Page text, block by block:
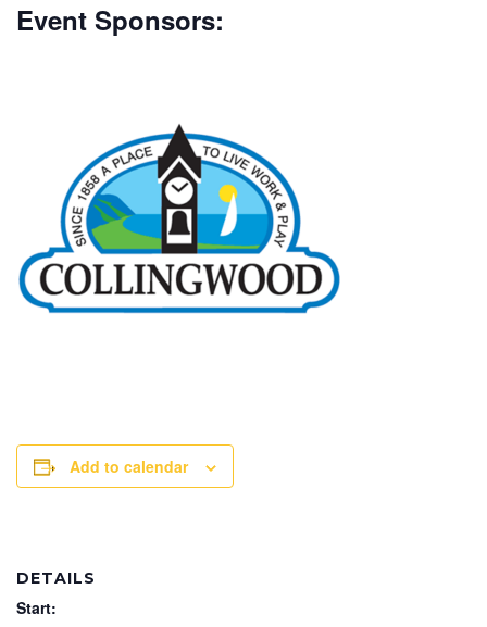
Event Sponsors:
Add to calendar
DETAILS
Start: